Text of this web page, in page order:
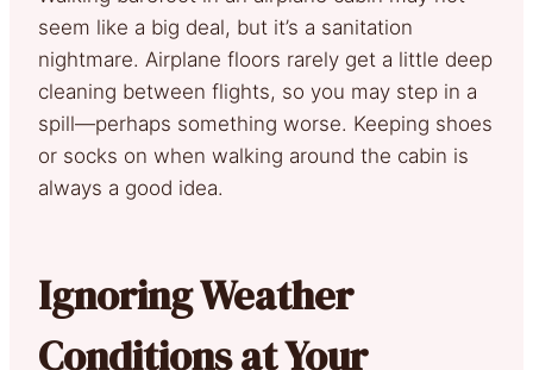
seem like a big deal, but it’s a sanitation
nightmare. Airplane floors rarely get a little deep
cleaning between flights, so you may step in a
spill—perhaps something worse. Keeping shoes
or socks on when walking around the cabin is
always a good idea.
Ignoring Weather
Conditions at Your